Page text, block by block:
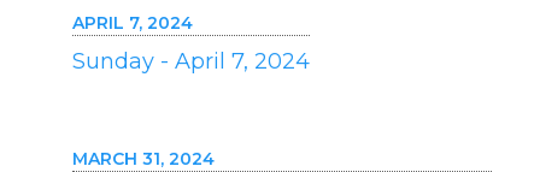
APRIL 7, 2024
Sunday - April 7, 2024
MARCH 31, 2024